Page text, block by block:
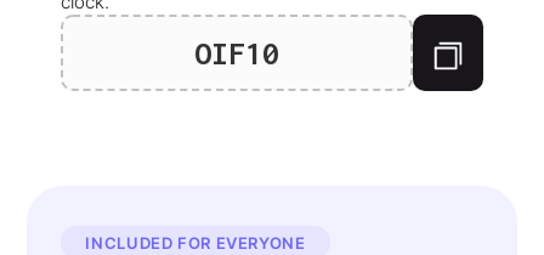
OIF10
INCLUDED FOR EVERYONE